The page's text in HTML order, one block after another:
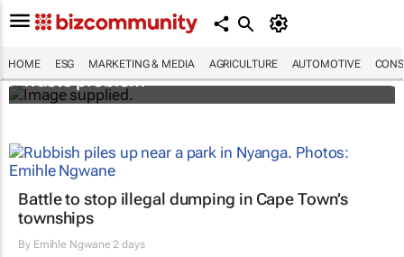
HOME ESG MARKETING & MEDIA AGRICULTURE AUTOMOTIVE
Designers Hugo Dumas and Carla Zhang
bring fresh solutions to fashion’s growing
waste problem
Battle to stop illegal dumping in Cape Town’s
townships
By Emihle Ngwane 2 days